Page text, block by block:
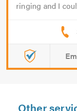
ringing and I
Other